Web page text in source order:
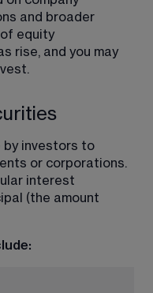
and broader
equity
rise, and you may
by investors to
or corporations.
interest
(the amount